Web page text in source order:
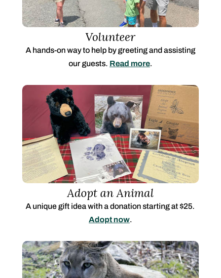
Volunteer
A hands-on way to help by greeting and assisting
our guests. Read more.
Adopt an Animal
A unique gift idea with a donation starting at $25.
Adopt now.